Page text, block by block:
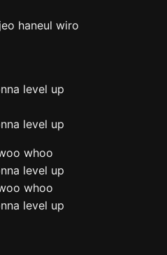
haneul wiro
level up
level up
whoo
level up
whoo
level up